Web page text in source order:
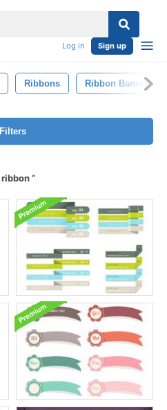
Log in Sign up
Ribbons Ribbon Banner
Filters
ribbon